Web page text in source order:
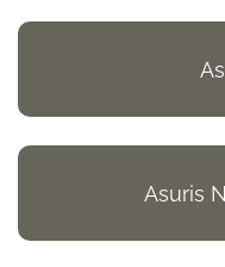
Asuris